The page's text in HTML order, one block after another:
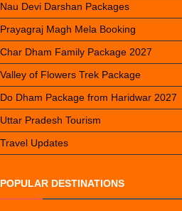
Nau Devi Darshan Packages
Prayagraj Magh Mela Booking
Char Dham Family Package 2027
Valley of Flowers Trek Package
Do Dham Package from Haridwar 2027
Uttar Pradesh Tourism
Travel Updates
POPULAR DESTINATIONS